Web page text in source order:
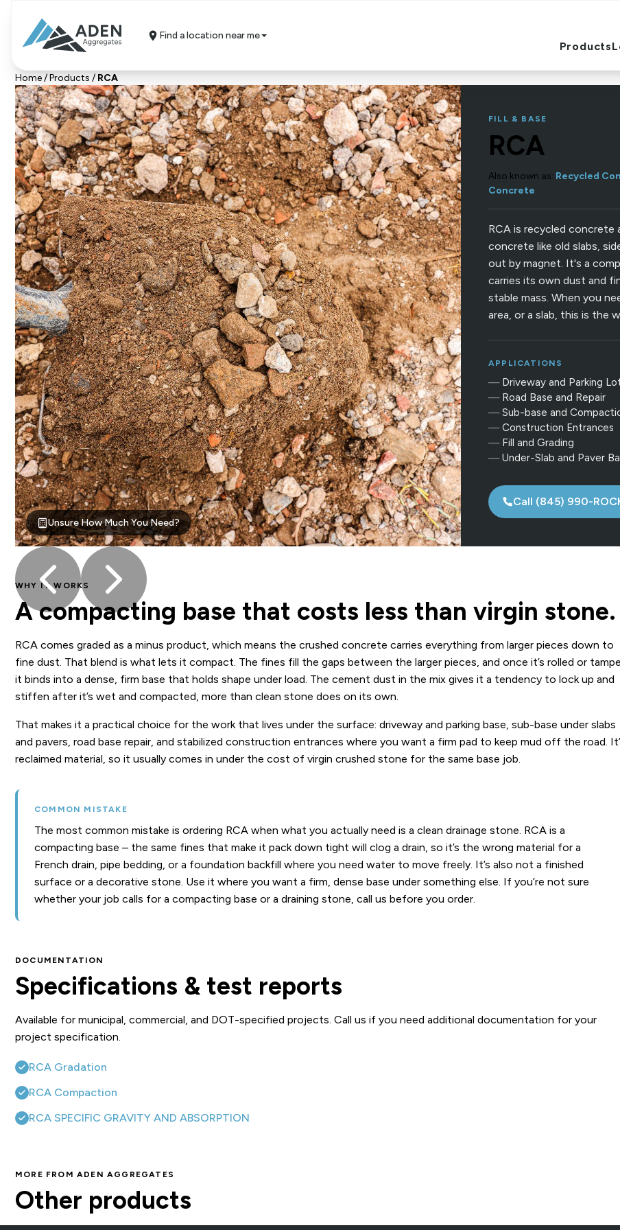
Find a location near me
Products
Home/Products / RCA
Unsure How Much You Need?
FILL & BASE
RCA
Also known as: Recycled
Concrete
RCA is recycled concrete
concrete like old slabs,
out by magnet. It's a
carries its own dust and
stable mass. When you
area, or a slab, this is the
APPLICATIONS
Driveway and Parking
Road Base and Repair
Sub-base and
Construction Entrances
Fill and Grading
Under-Slab and Paver
Call (845) 990-
WHY IT WORKS
A compacting base that costs less than virgin stone.
RCA comes graded as a minus product, which means the crushed concrete carries everything from larger pieces down to
fine dust. That blend is what lets it compact. The fines fill the gaps between the larger pieces, and once it’s rolled or
it binds into a dense, firm base that holds shape under load. The cement dust in the mix gives it a tendency to lock up and
stiffen after it’s wet and compacted, more than clean stone does on its own.
That makes it a practical choice for the work that lives under the surface: driveway and parking base, sub-base under slabs
and pavers, road base repair, and stabilized construction entrances where you want a firm pad to keep mud off the road.
reclaimed material, so it usually comes in under the cost of virgin crushed stone for the same base job.
COMMON MISTAKE
The most common mistake is ordering RCA when what you actually need is a clean drainage stone. RCA is a
compacting base – the same fines that make it pack down tight will clog a drain, so it’s the wrong material for a
French drain, pipe bedding, or a foundation backfill where you need water to move freely. It’s also not a finished
surface or a decorative stone. Use it where you want a firm, dense base under something else. If you’re not sure
whether your job calls for a compacting base or a draining stone, call us before you order.
DOCUMENTATION
Specifications & test reports
Available for municipal, commercial, and DOT-specified projects. Call us if you need additional documentation for your
project specification.
RCA Gradation
RCA Compaction
RCA SPECIFIC GRAVITY AND ABSORPTION
MORE FROM ADEN AGGREGATES
Other products
DSA (1.5″ Modified)
Crushed Stone, Fill & Base